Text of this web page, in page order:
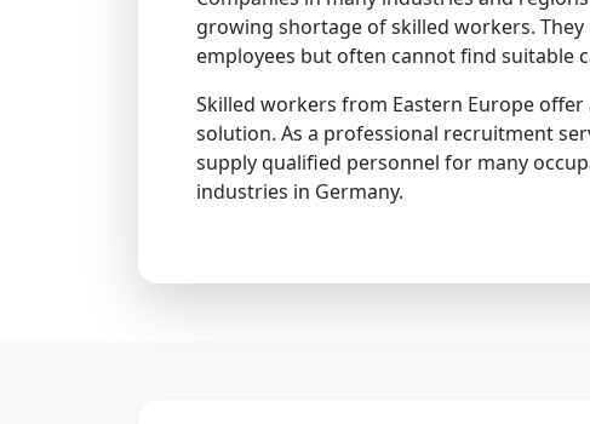
growing shortage of skilled workers.
employees but often cannot find suitable
Skilled workers from Eastern Europe offer
solution. As a professional recruitment
supply qualified personnel for many
industries in Germany.